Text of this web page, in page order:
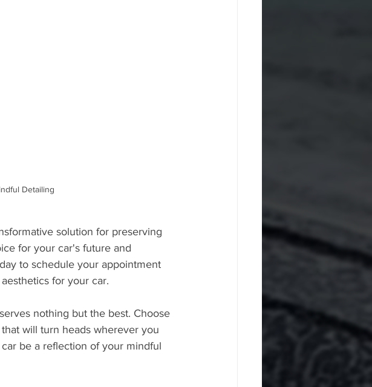
Detailing
solution for preserving
for your car's future and
to schedule your appointment
for your car.
nothing but the best. Choose
will turn heads wherever you
be a reflection of your mindful